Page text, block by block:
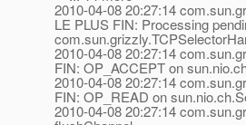
2010-04-08 20:27:14
LE PLUS FIN: Processing
2010-04-08 20:27:14
FIN: OP_ACCEPT on
2010-04-08 20:27:14
FIN: OP_READ on
2010-04-08 20:27:14